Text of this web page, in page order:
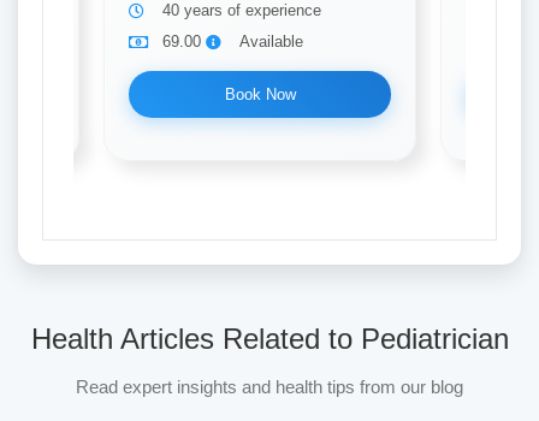
40 years of experience
69.00
Available
Book Now
Health Articles Related to Pediatrician
Read expert insights and health tips from our blog